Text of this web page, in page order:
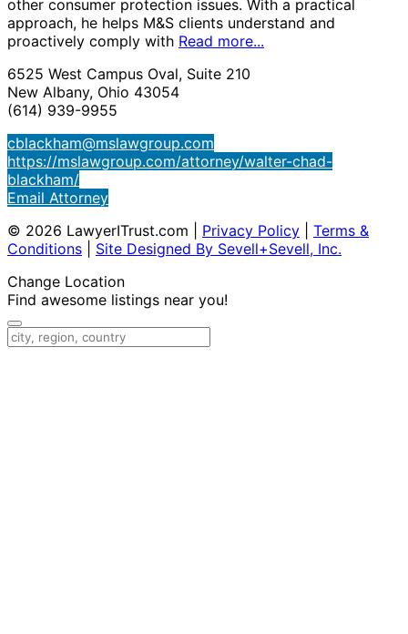
other consumer protection issues. With a practical
approach, he helps M&S clients understand and
proactively comply with Read more...
6525 West Campus Oval, Suite 210
New Albany, Ohio 43054
(614) 939-9955
cblackham@mslawgroup.com
https://mslawgroup.com/attorney/walter-chad-
blackham/
Email Attorney
© 2026 LawyerITrust.com
Privacy Policy
Terms &
Conditions
Site Designed By Sevell+Sevell, Inc.
Change Location
Find awesome listings near you!
Change Location